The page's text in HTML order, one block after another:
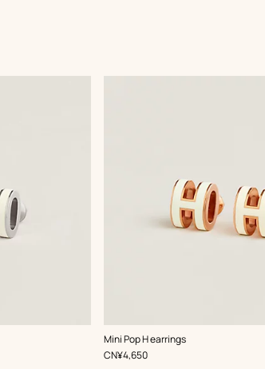
Mini Pop H earrings
,Color:
White
,Price
CN¥4,650